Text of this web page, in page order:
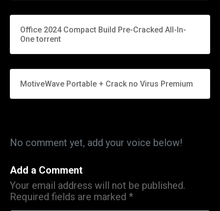
Office 2024 Compact Build Pre-Cracked All-In-
One torrent
MotiveWave Portable + Crack no Virus Premium
No comment yet, add your voice below!
Add a Comment
Your email address will not be published.
Required fields are marked *